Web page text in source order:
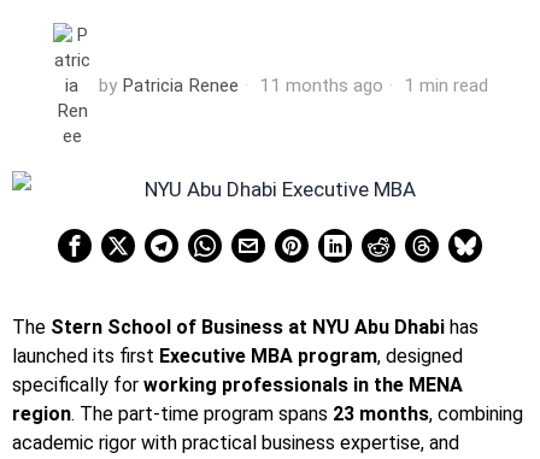
by Patricia Renee 11 months ago 1 min read
The Stern School of Business at NYU Abu Dhabi has
launched its first Executive MBA program, designed
specifically for working professionals in the MENA
region. The part-time program spans 23 months, combining
academic rigor with practical business expertise, and